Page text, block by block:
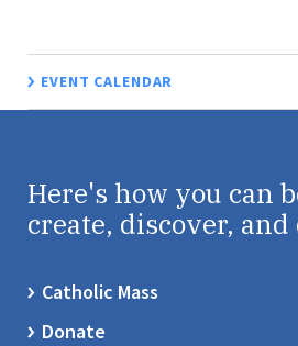
EVENT CALENDAR
Here's how you can
create, discover,
Catholic Mass
Donate